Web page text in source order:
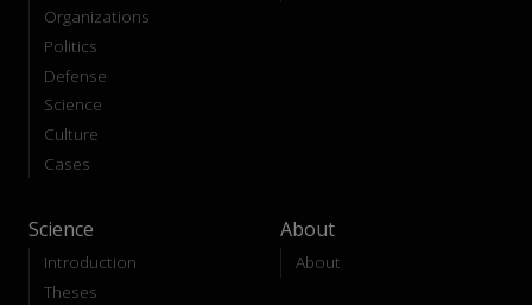
Organizations
Politics
Defense
Science
Culture
Cases
Science
Introduction
Theses
About
About